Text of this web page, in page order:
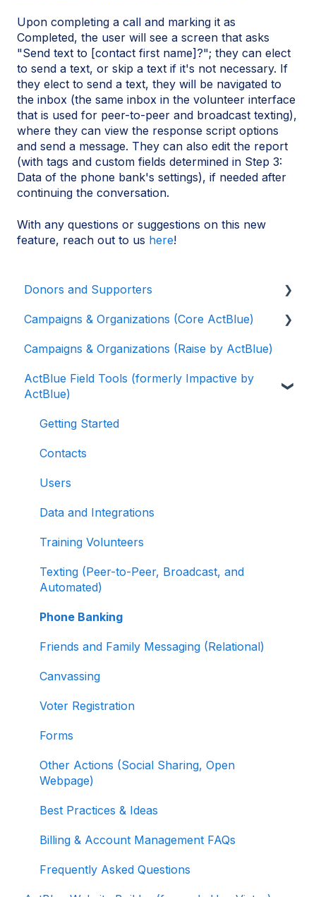
Upon completing a call and marking it as
Completed, the user will see a screen that asks
"Send text to [contact first name]?"; they can elect
to send a text, or skip a text if it's not necessary. If
they elect to send a text, they will be navigated to
the inbox (the same inbox in the volunteer interface
that is used for peer-to-peer and broadcast texting),
where they can view the response script options
and send a message. They can also edit the report
(with tags and custom fields determined in Step 3:
Data of the phone bank's settings), if needed after
continuing the conversation.
With any questions or suggestions on this new
feature, reach out to us here!
Donors and Supporters
Donor Guides
Contributions
ActBlue Express Accounts
Organizations
About ActBlue
Other
Campaigns & Organizations (Core ActBlue)
Applying for a New Fundraising Dashboard
Getting Started with Your Fundraising
Dashboard
Managing and Granting Access to Your
Selling Tickets and Merchandise
Refunding, Canceling, and Managing
Data
Signing In and Two-Factor Authentication
Activating and Managing Express Lane
Fundraising Strategy
Integrations and Analytics
Other FAQ
Campaigns & Organizations (Raise by ActBlue)
ActBlue Field Tools (formerly Impactive by
ActBlue)
Getting Started
Contacts
Users
Data and Integrations
Training Volunteers
Texting (Peer-to-Peer, Broadcast, and
Automated)
Phone Banking
Friends and Family Messaging (Relational)
Canvassing
Voter Registration
Forms
Other Actions (Social Sharing, Open
Webpage)
Best Practices & Ideas
Billing & Account Management FAQs
Frequently Asked Questions